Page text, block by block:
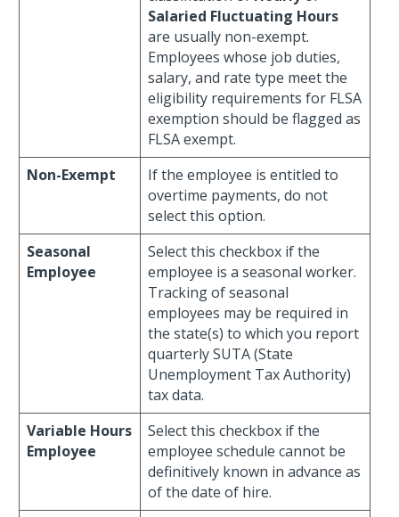
Salaried Fluctuating Hours
are usually non-exempt.
Employees whose job duties,
salary, and rate type meet the
eligibility requirements for FLSA
exemption should be flagged as
FLSA exempt.
Non-Exempt
If the employee is entitled to
overtime payments, do not
select this option.
Seasonal
Employee
Select this checkbox if the
employee is a seasonal worker.
Tracking of seasonal
employees may be required in
the state(s) to which you report
quarterly SUTA (State
Unemployment Tax Authority)
tax data.
Variable Hours
Employee
Select this checkbox if the
employee schedule cannot be
definitively known in advance as
of the date of hire.